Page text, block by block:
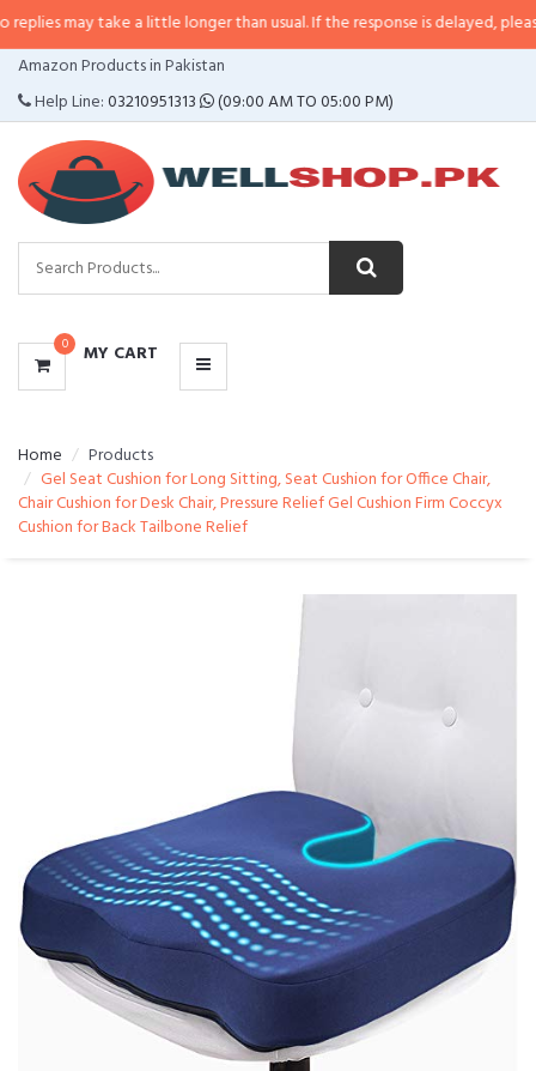
may take a little longer than usual. If the response is delayed, please
Amazon Products in Pakistan
Help Line:03210951313 (09:00 AM TO 05:00 PM)
0 MY CART
CATEGORIES
MENU
Home
Products
Gel Seat Cushion for Long Sitting, Seat Cushion for Office Chair,
Chair Cushion for Desk Chair, Pressure Relief Gel Cushion Firm Coccyx
Cushion for Back Tailbone Relief